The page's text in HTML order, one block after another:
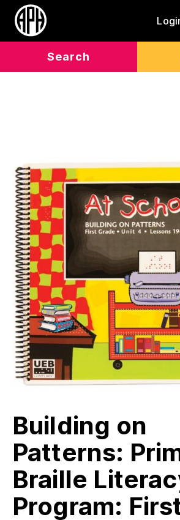
Search
Building on
Patterns:
Braille
Program: